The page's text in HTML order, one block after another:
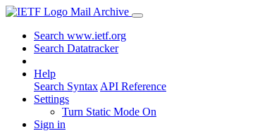
Mail Archive
Search www.ietf.org
Search Datatracker
Help
Search Syntax API Reference
Settings
Turn Static Mode On
Sign in